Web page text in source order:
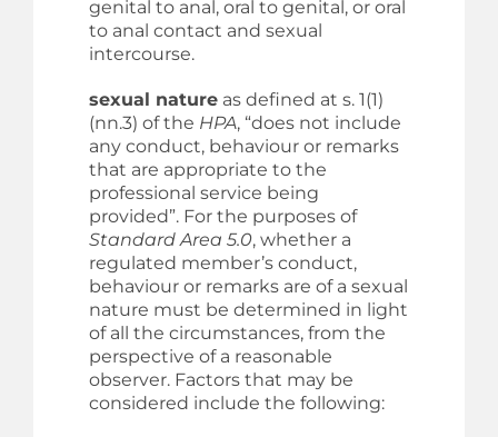
genital to anal, oral to genital, or oral
to anal contact and sexual
intercourse.
sexual natureas defined at s. 1(1)
(nn.3) of the HPA, “does not include
any conduct, behaviour or remarks
that are appropriate to the
professional service being
provided”. For the purposes of
Standard Area 5.0, whether a
regulated member’s conduct,
behaviour or remarks are of a sexual
nature must be determined in light
of all the circumstances, from the
perspective of a reasonable
observer. Factors that may be
considered include the following: